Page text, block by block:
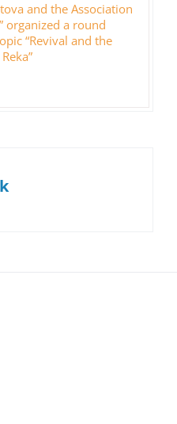
and the Association
organized a round
“Revival and the